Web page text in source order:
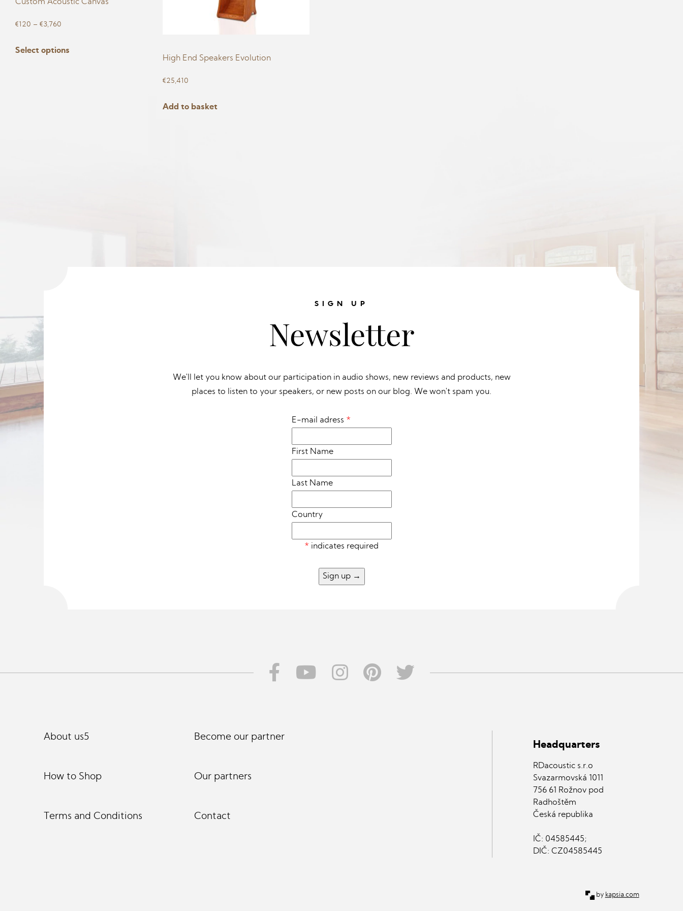
Custom Acoustic Canvas
€120 – €3,760
€120
Select options
High End Speakers Evolution
€25,410
Add to basket
SIGN UP
Newsletter
We'll let you know about our participation in audio shows, new reviews and products, new
places to listen to your speakers, or new posts on our blog. We won't spam you.
E-mail adress *
First Name
Last Name
Country
* indicates required
Sign up →
About us5
How to Shop
Terms and Conditions
Become our partner
Our partners
Contact
Headquarters
RDacoustic s.r.o
Svazarmovská 1011
756 61 Rožnov pod
Radhoštěm
Česká republika
IČ: 04585445;
DIČ: CZ04585445
by kapsia.com